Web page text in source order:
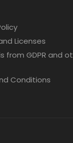
Licenses
from GDPR and
Conditions